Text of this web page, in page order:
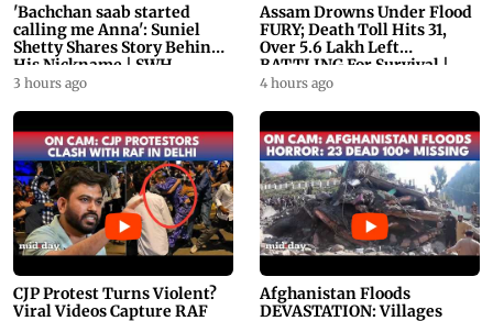
'Bachchan saab started
calling me Anna': Suniel
Shetty Shares Story Behind
His Nickname | SWH
PROMO
3 hours ago
Assam Drowns Under Flood
FURY; Death Toll Hits 31,
Over 5.6 Lakh Left
BATTLING For Survival |
WATCH
4 hours ago
CJP Protest Turns Violent?
Viral Videos Capture RAF
Afghanistan Floods
DEVASTATION: Villages